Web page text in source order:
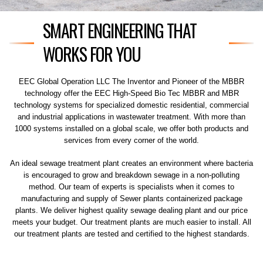
SMART ENGINEERING THAT
WORKS FOR YOU
EEC Global Operation LLC The Inventor and Pioneer of the MBBR
technology offer the EEC High-Speed Bio Tec MBBR and MBR
technology systems for specialized domestic residential, commercial
and industrial applications in wastewater treatment. With more than
1000 systems installed on a global scale, we offer both products and
services from every corner of the world.
An ideal sewage treatment plant creates an environment where bacteria
is encouraged to grow and breakdown sewage in a non-polluting
method. Our team of experts is specialists when it comes to
manufacturing and supply of Sewer plants containerized package
plants. We deliver highest quality sewage dealing plant and our price
meets your budget. Our treatment plants are much easier to install. All
our treatment plants are tested and certified to the highest standards.